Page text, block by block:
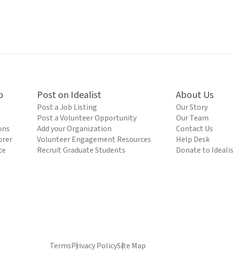
Post on Idealist
Post a Job Listing
Post a Volunteer Opportunity
Add your Organization
Volunteer Engagement Resources
Recruit Graduate Students
About Us
Our Story
Our Team
Contact Us
Help Desk
Donate to
TermsPrivacy PolicySite Map